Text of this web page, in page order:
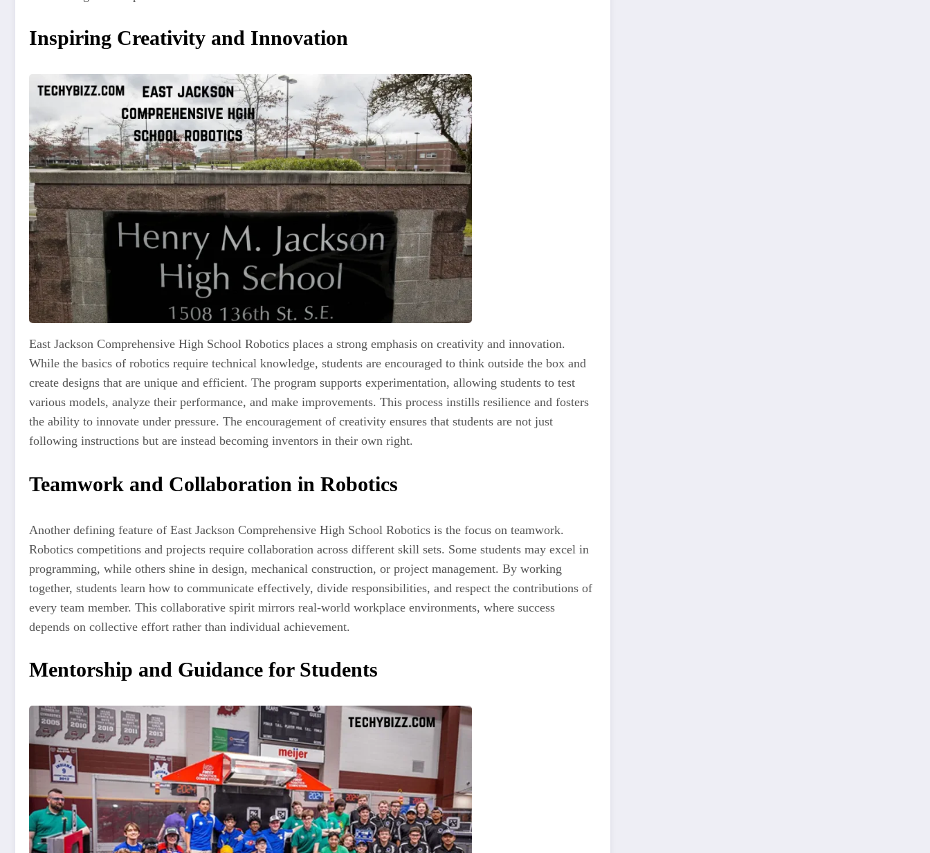
Inspiring Creativity and Innovation
East Jackson Comprehensive High School Robotics places a strong emphasis on creativity and innovation.
While the basics of robotics require technical knowledge, students are encouraged to think outside the box and
create designs that are unique and efficient. The program supports experimentation, allowing students to test
various models, analyze their performance, and make improvements. This process instills resilience and fosters
the ability to innovate under pressure. The encouragement of creativity ensures that students are not just
following instructions but are instead becoming inventors in their own right.
Teamwork and Collaboration in Robotics
Another defining feature of East Jackson Comprehensive High School Robotics is the focus on teamwork.
Robotics competitions and projects require collaboration across different skill sets. Some students may excel in
programming, while others shine in design, mechanical construction, or project management. By working
together, students learn how to communicate effectively, divide responsibilities, and respect the contributions of
every team member. This collaborative spirit mirrors real-world workplace environments, where success
depends on collective effort rather than individual achievement.
Mentorship and Guidance for Students